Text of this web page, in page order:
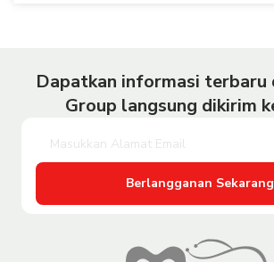
Dapatkan informasi terbaru
Group langsung dikirim
Berlangganan Sekarang